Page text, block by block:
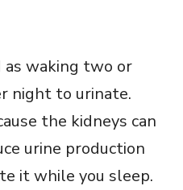
as waking two or
night to urinate.
the kidneys can
urine production
it while you sleep.